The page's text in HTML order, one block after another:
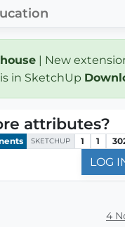
| New
in SketchUp
attributes?
SKETCHUP 1 1
LOG
4